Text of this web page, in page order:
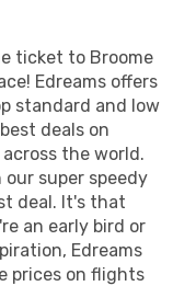
ticket to Broome
Edreams offers
standard and low
deals on
the world.
super speedy
deal. It's that
an early bird or
Edreams
prices on flights